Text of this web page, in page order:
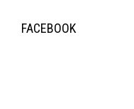
FACEBOOK